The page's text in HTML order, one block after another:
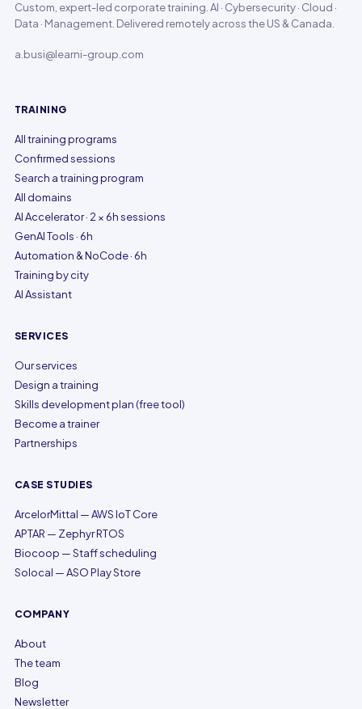
Custom, expert-led corporate training. AI · Cybersecurity · Cloud ·
Data · Management. Delivered remotely across the US & Canada.
a.busi@learni-group.com
TRAINING
All training programs
Confirmed sessions
Search a training program
All domains
AI Accelerator · 2 × 6h sessions
GenAI Tools · 6h
Automation & NoCode · 6h
Training by city
AI Assistant
SERVICES
Our services
Design a training
Skills development plan (free tool)
Become a trainer
Partnerships
CASE STUDIES
ArcelorMittal — AWS IoT Core
APTAR — Zephyr RTOS
Biocoop — Staff scheduling
Solocal — ASO Play Store
COMPANY
About
The team
Blog
Newsletter